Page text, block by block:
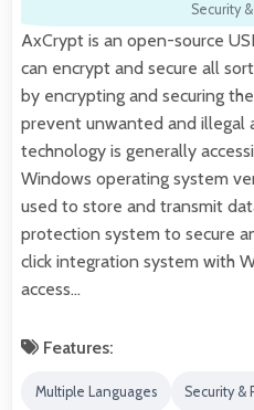
Security
AxCrypt is an open-source
can encrypt and secure all
by encrypting and securing
prevent unwanted and illegal
technology is generally
Windows operating system
used to store and transmit
protection system to secure
click integration system with
access…
Features:
Multiple Languages Security &